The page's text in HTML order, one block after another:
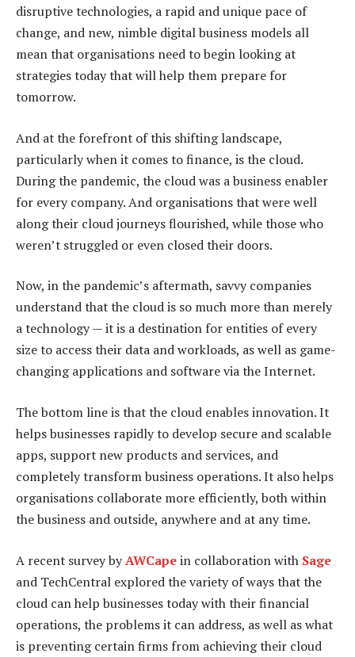
disruptive technologies, a rapid and unique pace of
change, and new, nimble digital business models all
mean that organisations need to begin looking at
strategies today that will help them prepare for
tomorrow.
And at the forefront of this shifting landscape,
particularly when it comes to finance, is the cloud.
During the pandemic, the cloud was a business enabler
for every company. And organisations that were well
along their cloud journeys flourished, while those who
weren’t struggled or even closed their doors.
Now, in the pandemic’s aftermath, savvy companies
understand that the cloud is so much more than merely
a technology — it is a destination for entities of every
size to access their data and workloads, as well as game-
changing applications and software via the Internet.
The bottom line is that the cloud enables innovation. It
helps businesses rapidly to develop secure and scalable
apps, support new products and services, and
completely transform business operations. It also helps
organisations collaborate more efficiently, both within
the business and outside, anywhere and at any time.
A recent survey byAWCapein collaboration with Sage
and TechCentral explored the variety of ways that the
cloud can help businesses today with their financial
operations, the problems it can address, as well as what
is preventing certain firms from achieving their cloud